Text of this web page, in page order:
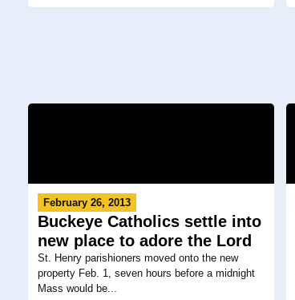
February 26, 2013
Buckeye Catholics settle into
new place to adore the Lord
St. Henry parishioners moved onto the new
property Feb. 1, seven hours before a midnight
Mass would be...